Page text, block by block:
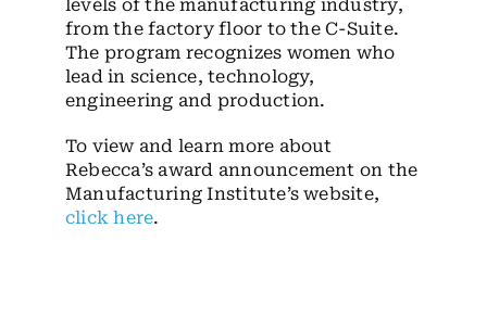
levels of the manufacturing industry,
from the factory floor to the C-Suite.
The program recognizes women who
lead in science, technology,
engineering and production.
To view and learn more about
Rebecca’s award announcement on the
Manufacturing Institute’s website,
click here.